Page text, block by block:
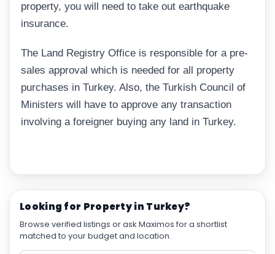
Looking for Property in Turkey?
Browse verified listings or ask Maximos for a shortlist
matched to your budget and location.
property, you will need to take out earthquake
insurance.
The Land Registry Office is responsible for a pre-
sales approval which is needed for all property
purchases in Turkey. Also, the Turkish Council of
Ministers will have to approve any transaction
involving a foreigner buying any land in Turkey.